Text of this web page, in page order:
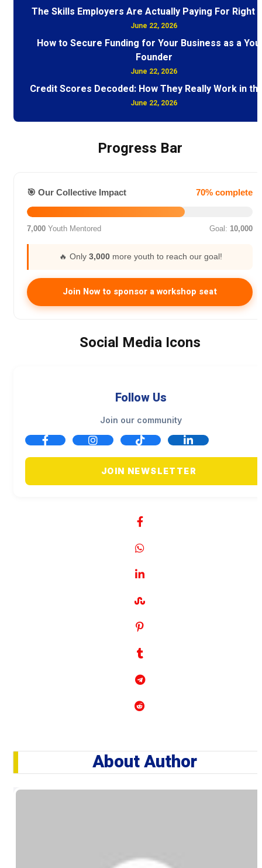
The Skills Employers Are Actually Paying For Right
June 22, 2026
How to Secure Funding for Your Business as a
Founder
June 22, 2026
Credit Scores Decoded: How They Really Work in
June 22, 2026
Progress Bar
🎯 Our Collective Impact 70% complete
7,000 Youth Mentored Goal: 10,000
🔥 Only 3,000 more youth to reach our goal!
Join Now to sponsor a workshop seat
Social Media Icons
Follow Us
Join our community
JOIN NEWSLETTER
About Author